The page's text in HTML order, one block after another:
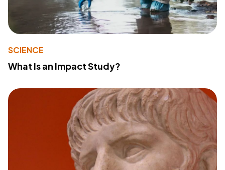
SCIENCE
What Is an Impact Study?